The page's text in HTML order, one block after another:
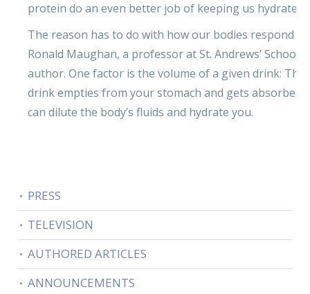
protein do an even better job of keeping us hydrated
The reason has to do with how our bodies respond
Ronald Maughan, a professor at St. Andrews’ School
author. One factor is the volume of a given drink:
drink empties from your stomach and gets absorbed
can dilute the body’s fluids and hydrate you.
PRESS
TELEVISION
AUTHORED ARTICLES
ANNOUNCEMENTS